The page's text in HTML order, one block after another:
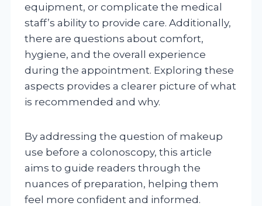
equipment, or complicate the medical
staff’s ability to provide care. Additionally,
there are questions about comfort,
hygiene, and the overall experience
during the appointment. Exploring these
aspects provides a clearer picture of what
is recommended and why.
By addressing the question of makeup
use before a colonoscopy, this article
aims to guide readers through the
nuances of preparation, helping them
feel more confident and informed.